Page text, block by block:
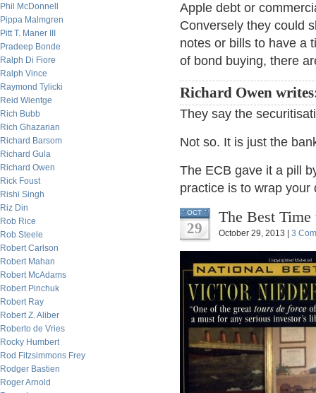
Phil McDonnell
Pippa Malmgren
Pitt T. Maner III
Pradeep Bonde
Ralph Di Fiore
Ralph Vince
Raymond Tylicki
Reid Wientge
Rich Bubb
Rich Ghazarian
Richard Barsom
Richard Gula
Richard Owen
Rick Foust
Rishi Singh
Riz Din
Rob Rice
Rob Steele
Robert Carlson
Robert Mahan
Robert McAdams
Robert Pinchuk
Robert Ray
Robert Z. Aliber
Roberto de Vries
Rocky Humbert
Rod Fitzsimmons Frey
Rodger Bastien
Roger Arnold
Apple debt or
Conversely they could
notes or bills to have a
of bond buying, there
Richard Owen
They say the
Not so. It is just the
The ECB gave it a pill
practice is to wrap your
OCT
29
The Best
October 29, 2013 | 3